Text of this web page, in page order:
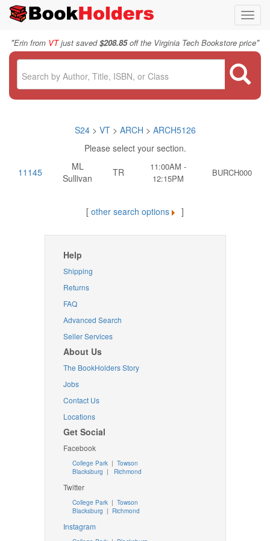
"Erin from VTjust saved$208.85off the Virginia Tech Bookstore price"
S24> VT > ARCH > ARCH5126
Please select your section.
11145
ML
Sullivan
TR
11:00AM -
12:15PM
BURCH000
[ other search options ]
Help
Shipping
Returns
FAQ
Advanced Search
Seller Services
About Us
The BookHolders Story
Jobs
Contact Us
Locations
Get Social
Facebook
College Park | Towson
Blacksburg | Richmond
Twitter
College Park| Towson
Blacksburg | Richmond
Instagram